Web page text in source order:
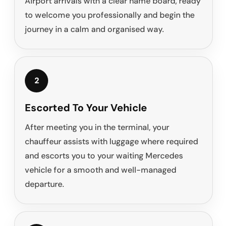
to welcome you professionally and begin the
journey in a calm and organised way.
2
Escorted To Your Vehicle
After meeting you in the terminal, your
chauffeur assists with luggage where required
and escorts you to your waiting Mercedes
vehicle for a smooth and well-managed
departure.